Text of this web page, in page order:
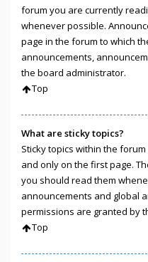
forum you are currently
whenever possible.
page in the forum to which
announcements,
the board administrator.
Top
What are sticky topics?
Sticky topics within the
and only on the first page.
you should read them
announcements and global
permissions are granted by
Top